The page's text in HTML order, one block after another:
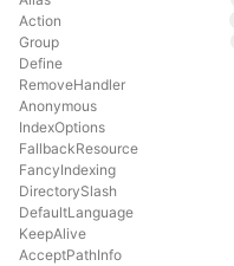
Action
Group
Define
RemoveHandler
Anonymous
IndexOptions
FallbackResource
FancyIndexing
DirectorySlash
DefaultLanguage
KeepAlive
AcceptPathInfo